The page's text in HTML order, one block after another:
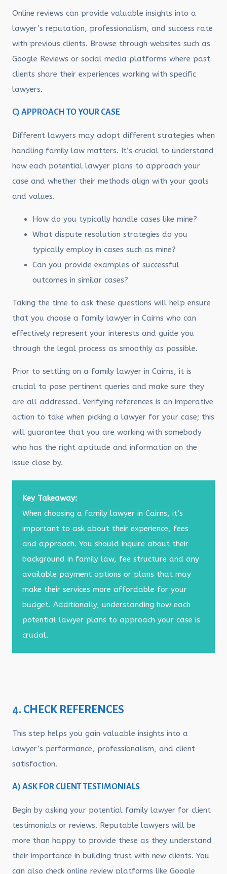
Online reviews can provide valuable insights into a
lawyer’s reputation, professionalism, and success rate
with previous clients. Browse through websites such as
Google Reviews or social media platforms where past
clients share their experiences working with specific
lawyers.
C) APPROACH TO YOUR CASE
Different lawyers may adopt different strategies when
handling family law matters. It’s crucial to understand
how each potential lawyer plans to approach your
case and whether their methods align with your goals
and values.
How do you typically handle cases like mine?
What dispute resolution strategies do you
typically employ in cases such as mine?
Can you provide examples of successful
outcomes in similar cases?
Taking the time to ask these questions will help ensure
that you choose a family lawyer in Cairns who can
effectively represent your interests and guide you
through the legal process as smoothly as possible.
Prior to settling on a family lawyer in Cairns, it is
crucial to pose pertinent queries and make sure they
are all addressed. Verifying references is an imperative
action to take when picking a lawyer for your case; this
will guarantee that you are working with somebody
who has the right aptitude and information on the
issue close by.
Key Takeaway:
When choosing a family lawyer in Cairns, it’s
important to ask about their experience, fees
and approach. You should inquire about their
background in family law, fee structure and any
available payment options or plans that may
make their services more affordable for your
budget. Additionally, understanding how each
potential lawyer plans to approach your case is
crucial.
4. CHECK REFERENCES
This step helps you gain valuable insights into a
lawyer’s performance, professionalism, and client
satisfaction.
A) ASK FOR CLIENT TESTIMONIALS
Begin by asking your potential family lawyer for client
testimonials or reviews. Reputable lawyers will be
more than happy to provide these as they understand
their importance in building trust with new clients. You
can also check online review platforms like Google